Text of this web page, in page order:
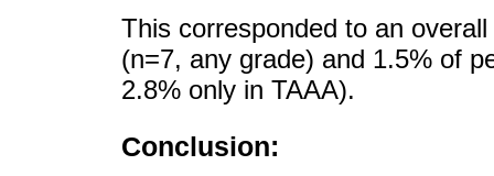
This corresponded to an
(n=7, any grade) and 1.5% of
2.8% only in TAAA).
Conclusion: